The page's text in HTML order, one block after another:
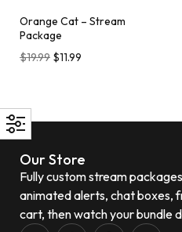
Orange Cat – Stream
Package
$19.99 $11.99
Our Store
Fully custom stream
animated alerts, chat boxes,
cart, then watch your bundle